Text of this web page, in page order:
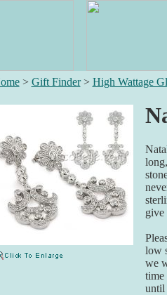
> Gift Finder> High Wattage
give
low
we
time
until